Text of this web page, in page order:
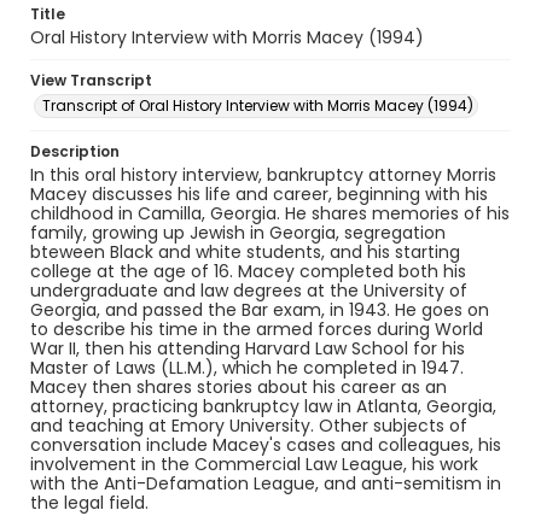
Title
Oral History Interview with Morris Macey (1994)
View Transcript
Transcript of Oral History Interview with Morris Macey (1994)
Description
In this oral history interview, bankruptcy attorney Morris
Macey discusses his life and career, beginning with his
childhood in Camilla, Georgia. He shares memories of his
family, growing up Jewish in Georgia, segregation
bteween Black and white students, and his starting
college at the age of 16. Macey completed both his
undergraduate and law degrees at the University of
Georgia, and passed the Bar exam, in 1943. He goes on
to describe his time in the armed forces during World
War II, then his attending Harvard Law School for his
Master of Laws (LL.M.), which he completed in 1947.
Macey then shares stories about his career as an
attorney, practicing bankruptcy law in Atlanta, Georgia,
and teaching at Emory University. Other subjects of
conversation include Macey's cases and colleagues, his
involvement in the Commercial Law League, his work
with the Anti-Defamation League, and anti-semitism in
the legal field.